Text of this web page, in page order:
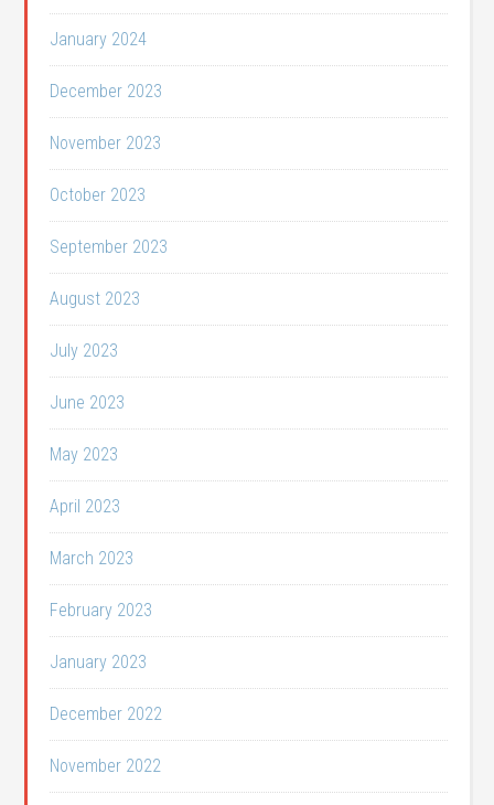
January 2024
December 2023
November 2023
October 2023
September 2023
August 2023
July 2023
June 2023
May 2023
April 2023
March 2023
February 2023
January 2023
December 2022
November 2022